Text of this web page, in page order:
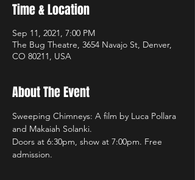
Time & Location
Sep 11, 2021, 7:00 PM
The Bug Theatre, 3654 Navajo St, Denver,
CO 80211, USA
About The Event
Sweeping Chimneys: A film by Luca Pollara
and Makaiah Solanki.
Doors at 6:30pm, show at 7:00pm. Free
admission.